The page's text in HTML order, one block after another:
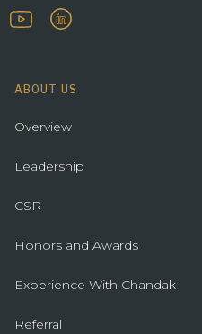
ABOUT US
Overview
Leadership
CSR
Honors and Awards
Experience With Chandak
Referral